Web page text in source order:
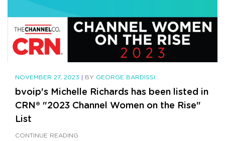
NOVEMBER 27, 2023 | BY GEORGE BARDISSI
bvoip's Michelle Richards has been listed in
CRN® "2023 Channel Women on the Rise"
List
CONTINUE READING